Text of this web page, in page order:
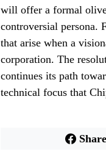
will offer a formal
controversial persona.
that arise when a
corporation. The
continues its path
technical focus that
Share